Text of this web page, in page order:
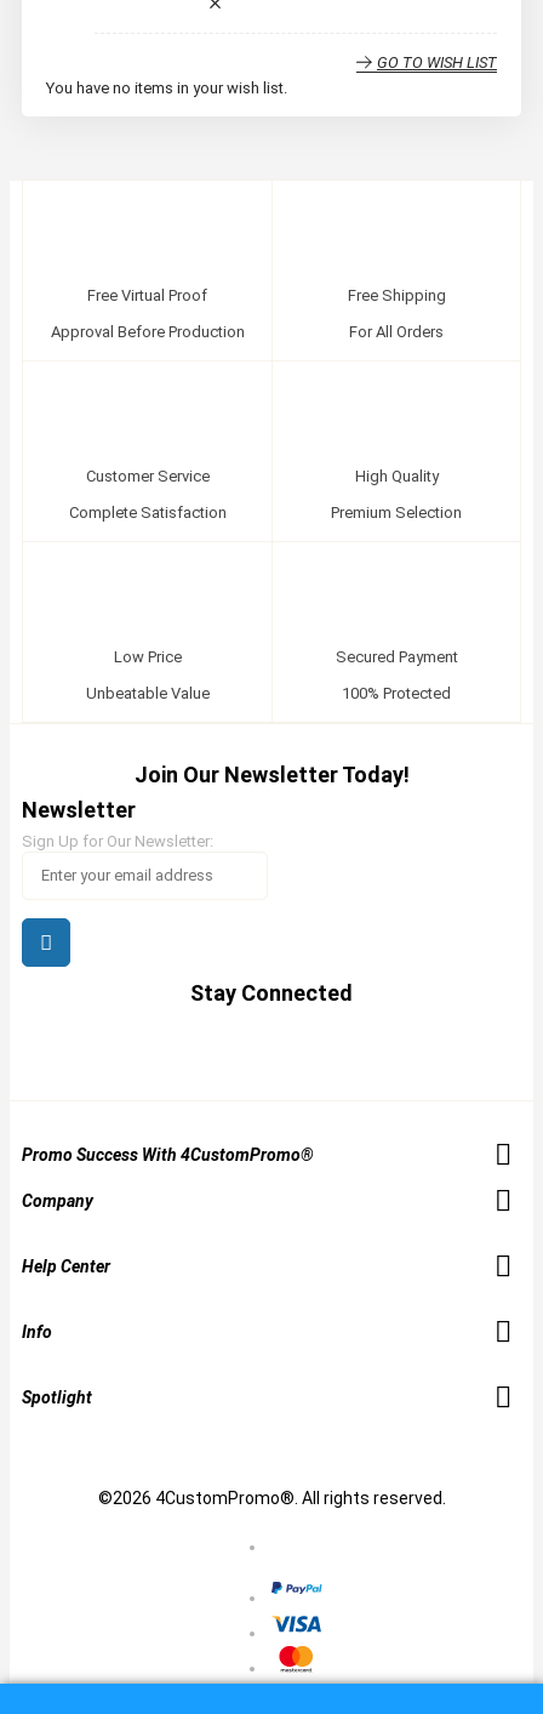
GO TO WISH LIST
You have no items in your wish list.
Free Virtual Proof
Approval Before Production
Free Shipping
For All Orders
Customer Service
Complete Satisfaction
High Quality
Premium Selection
Low Price
Unbeatable Value
Secured Payment
100% Protected
Join Our Newsletter Today!
Newsletter
Sign Up for Our Newsletter:
Stay Connected
Promo Success With 4CustomPromo®
Company
Help Center
Info
Spotlight
©2026 4CustomPromo®. All rights reserved.